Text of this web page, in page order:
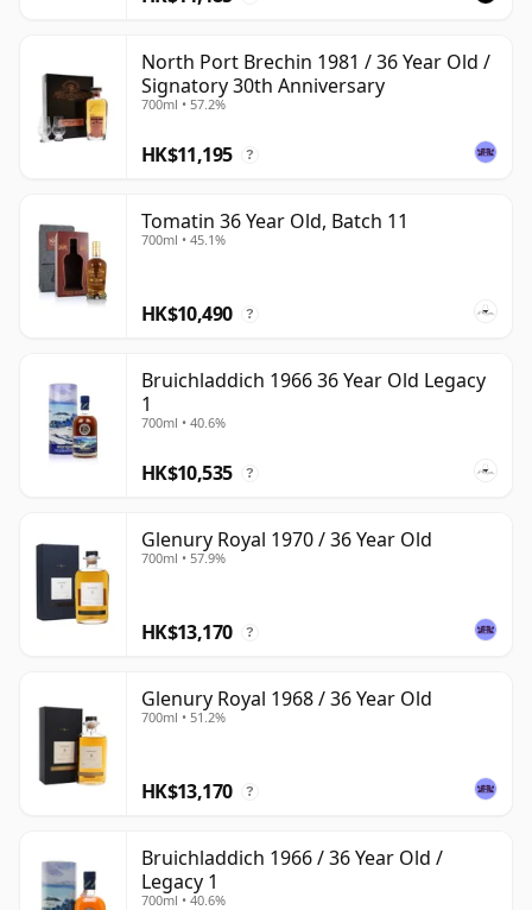
North Port Brechin 1981 / 36 Year Old /
Signatory 30th Anniversary
700ml • 57.2%
HK$11,195 ?
Tomatin 36 Year Old, Batch 11
700ml • 45.1%
HK$10,490 ?
Bruichladdich 1966 36 Year Old Legacy
1
700ml • 40.6%
HK$10,535 ?
Glenury Royal 1970 / 36 Year Old
700ml • 57.9%
HK$13,170 ?
Glenury Royal 1968 / 36 Year Old
700ml • 51.2%
HK$13,170 ?
Bruichladdich 1966 / 36 Year Old /
Legacy 1
700ml • 40.6%